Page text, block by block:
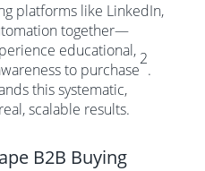
platforms like LinkedIn,
together—
educational,
to purchase
2
.
this systematic,
scalable results.
B2B Buying